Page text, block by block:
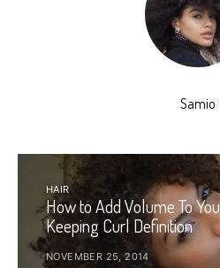
Samio
HAIR
How to Add Volume To
Keeping Curl Definition
NOVEMBER 25, 2014